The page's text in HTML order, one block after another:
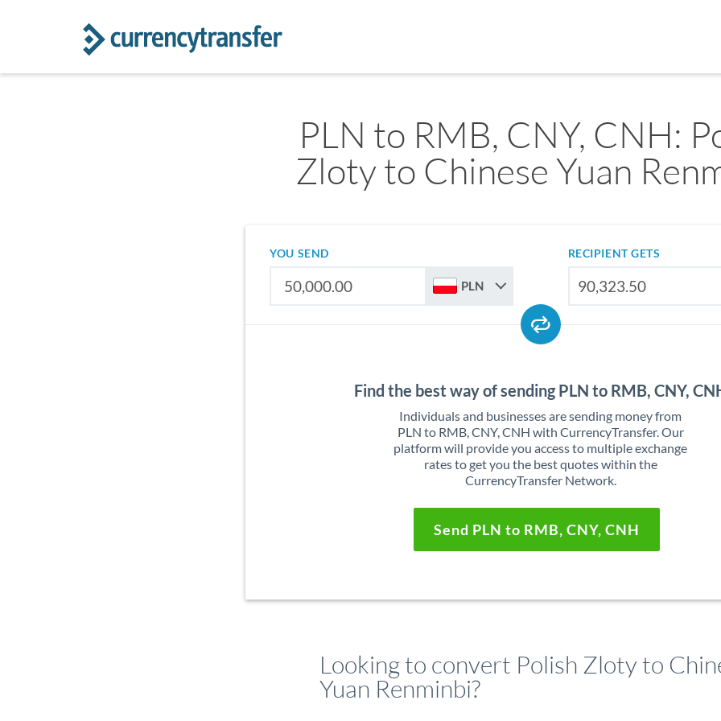
PLN to RMB, CNY, CNH:
Zloty to Chinese Yuan
YOU SEND
PLN
RECIPIENT GETS
Find the best way of sending PLN to RMB, CNY,
Individuals and businesses are sending money from
PLN to RMB, CNY, CNH with CurrencyTransfer. Our
platform will provide you access to multiple exchange
rates to get you the best quotes within the
CurrencyTransfer Network.
Send PLN to RMB, CNY, CNH
Looking to convert Polish Zloty to
Yuan Renminbi?